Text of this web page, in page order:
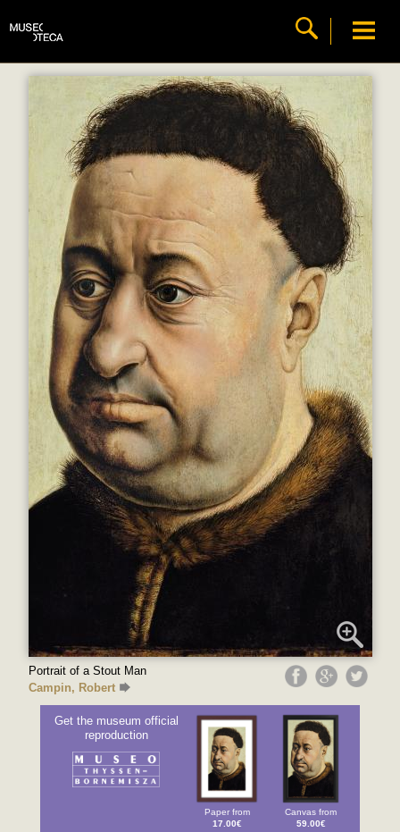
Portrait of a Stout Man
Campin, Robert
Get the museum official
reproduction
Paper from
17.00€
Canvas from
59.00€